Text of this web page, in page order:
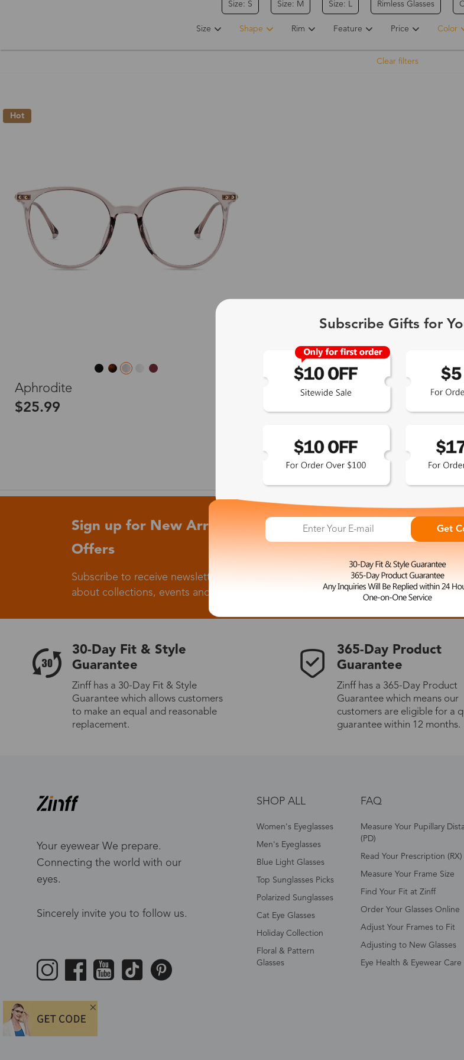
Size: S Size: M Size: L Rimless Glasses
Size Shape Rim Feature Price Color
Clear filters
Hot
Aphrodite
$25.99
Sign up for New Arrivals and Exclusive
Offers
Subscribe to receive newsletters to know the latest updates
about collections, events and big flash sales.
30-Day Fit & Style
Guarantee
Zinff has a 30-Day Fit & Style
Guarantee which allows customers
to make an equal and reasonable
replacement.
365-Day Product
Guarantee
Zinff has a 365-Day Product
Guarantee which means our
customers are eligible for a
guarantee within 12 months.
Your eyewear We prepare.
Connecting the world with our
eyes.
Sincerely invite you to follow us.
SHOP ALL
Women's Eyeglasses
Men's Eyeglasses
Blue Light Glasses
Top Sunglasses Picks
Polarized Sunglasses
Cat Eye Glasses
Holiday Collection
Floral & Pattern
Glasses
FAQ
Measure Your Pupillary
(PD)
Read Your Prescription (RX)
Measure Your Frame Size
Find Your Fit at Zinff
Order Your Glasses Online
Adjust Your Frames to Fit
Adjusting to New Glasses
Eye Health & Eyewear Care
Subscribe Gifts for
Get